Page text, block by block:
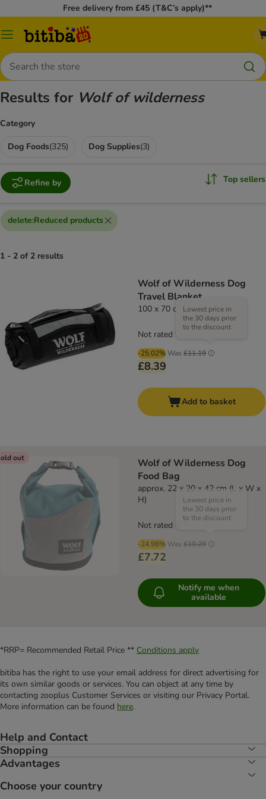
Free delivery from £45 (T&C’s apply)**
Catalog
Search
Results for Wolf of wilderness
Category
Dog Foods(325) Dog Supplies(3)
Refine by Top sellers
delete:Reduced products
1 - 2 of 2 results
Wolf of Wilderness Dog
Travel Blanket
100 x 70 cm (L x W)
-25.02% Was £11.19
Lowest price in
the 30 days prior
to the discount
£8.39
Not rated
Add to basket
out
Wolf of Wilderness Dog
Food Bag
approx. 22 x 20 x 42 cm (L x W x
H)
-24.98% Was £10.29
Lowest price in
the 30 days prior
to the discount
£7.72
Not rated
Notify me when
available
*RRP= Recommended Retail Price ** Conditions apply
bitiba has the right to use your email address for direct advertising for
its own similar goods or services. You can object at any time by
contacting zooplus Customer Services or visiting our Privacy Portal.
More information can be found here.
Help and Contact
Shopping
Advantages
Choose your country